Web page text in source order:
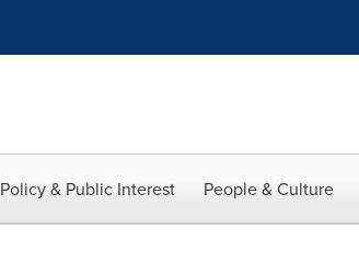
Policy & Public Interest People & Culture